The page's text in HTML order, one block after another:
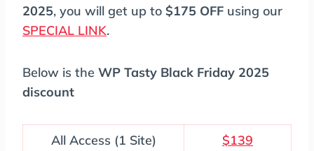
2025, you will get up to $175 OFF using our
SPECIAL LINK.
Below is the WP Tasty Black Friday 2025
discount
All Access (1 Site)
$139